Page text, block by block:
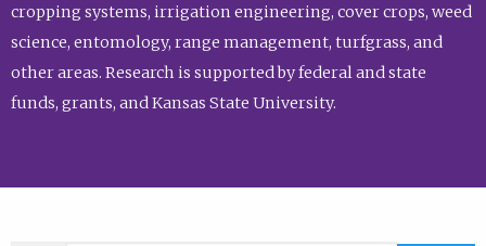
cropping systems, irrigation engineering, cover crops, weed
science, entomology, range management, turfgrass, and
other areas. Research is supported by federal and state
funds, grants, and Kansas State University.